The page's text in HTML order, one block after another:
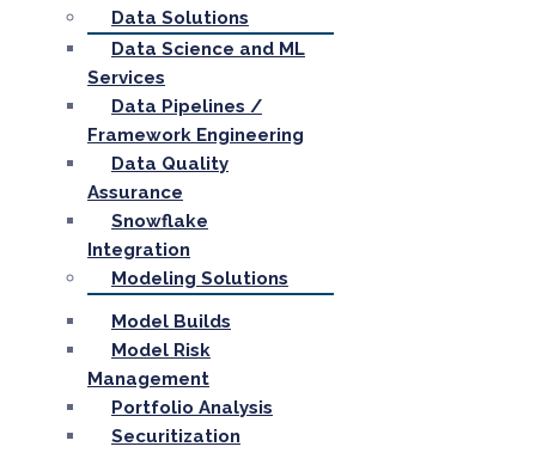
Data Solutions
Data Science and ML
Services
Data Pipelines /
Framework Engineering
Data Quality
Assurance
Snowflake
Integration
Modeling Solutions
Model Builds
Model Risk
Management
Portfolio Analysis
Securitization